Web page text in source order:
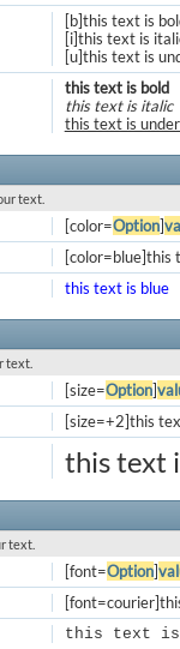
[b]this text is
[i]this text is
[u]this text is
this text is bold
this text is italic
this text is
text.
[color=Option]
[color=blue]this
this text is blue
text.
[size=Option]
[size=+2]this
this text
text.
[font=Option]
this text is